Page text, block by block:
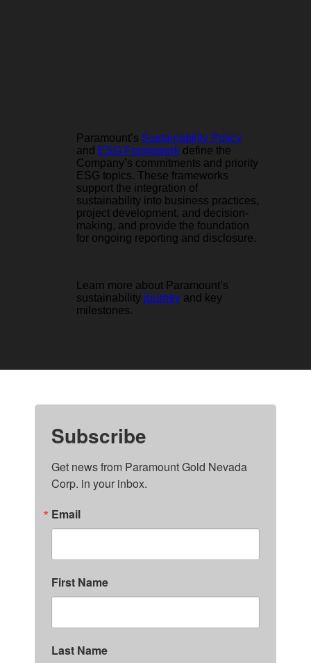
Paramount’s Sustainability Policy
and ESG Framework define the
Company’s commitments and priority
ESG topics. These frameworks
support the integration of
sustainability into business practices,
project development, and decision-
making, and provide the foundation
for ongoing reporting and disclosure.
Learn more about Paramount’s
sustainability journey and key
milestones.
Subscribe
Get news from Paramount Gold Nevada
Corp. in your inbox.
Email
First Name
Last Name